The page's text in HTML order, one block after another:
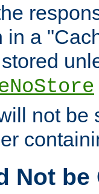
in a
not be
Not be